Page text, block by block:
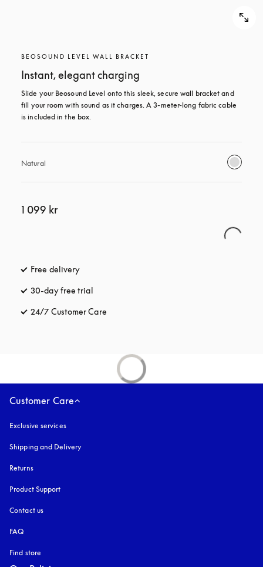
BEOSOUND LEVEL WALL BRACKET
Instant, elegant charging
Slide your Beosound Level onto this sleek, secure wall bracket and
fill your room with sound as it charges. A 3-meter-long fabric cable
is included in the box.
Natural
1 099 kr
Free delivery
30-day free trial
24/7 Customer Care
Customer Care
Exclusive services
Shipping and Delivery
Returns
Product Support
Contact us
FAQ
Find store